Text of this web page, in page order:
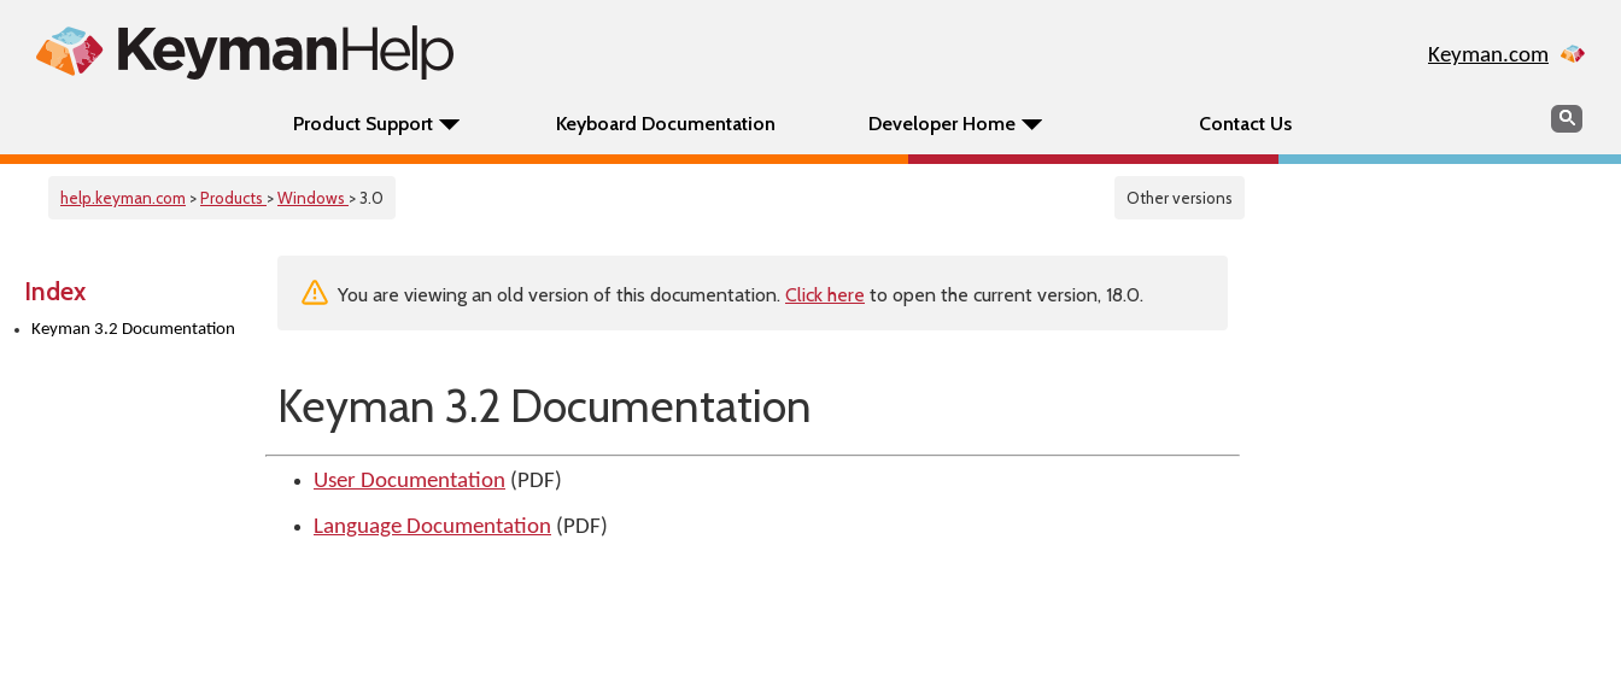
Keyman.com
Product Support Keyboard Documentation Developer Home Contact Us Search
help.keyman.com >Products >Windows > 3.0 Other versions
Index
Keyman 3.2 Documentation
You are viewing an old version of this documentation. Click here to open the current version, 18.0.
Keyman 3.2 Documentation
User Documentation (PDF)
Language Documentation (PDF)